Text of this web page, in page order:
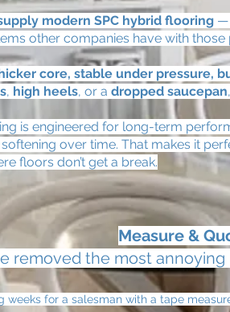
modern SPC hybrid flooring —
other companies have with
core, stable under pressure,
, high heels, or a dropped saucepan
is engineered for long-term
over time. That makes it
floors don’t get a break.
Measure &
removed the most annoying
weeks for a salesman with a tape